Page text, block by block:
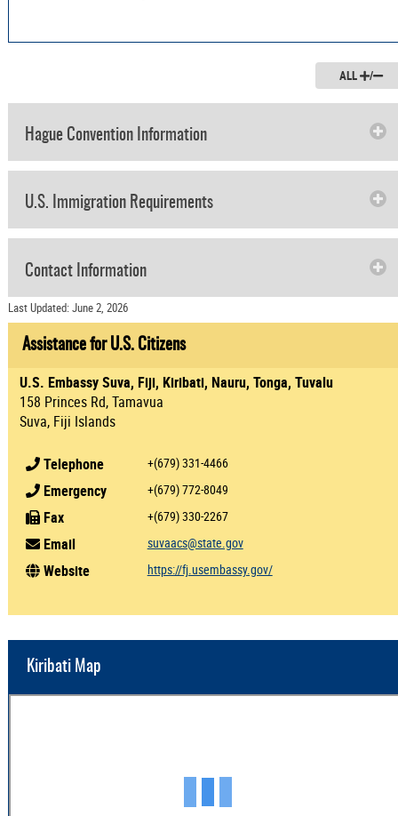
ALL /
Hague Convention Information
U.S. Immigration Requirements
Contact Information
Last Updated: June 2, 2026
Assistance for U.S. Citizens
U.S. Embassy Suva, Fiji, Kiribati, Nauru, Tonga, Tuvalu
158 Princes Rd, Tamavua
Suva, Fiji Islands
Telephone +(679) 331-4466
Emergency +(679) 772-8049
Fax +(679) 330-2267
Email suvaacs@state.gov
Website https://fj.usembassy.gov/
Kiribati Map